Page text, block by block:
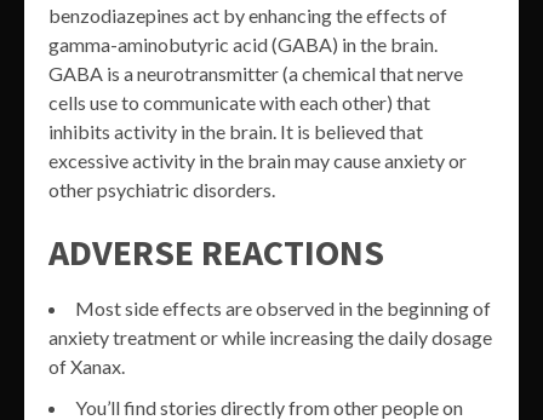
benzodiazepines act by enhancing the effects of
gamma-aminobutyric acid (GABA) in the brain.
GABA is a neurotransmitter (a chemical that nerve
cells use to communicate with each other) that
inhibits activity in the brain. It is believed that
excessive activity in the brain may cause anxiety or
other psychiatric disorders.
ADVERSE REACTIONS
Most side effects are observed in the beginning of
anxiety treatment or while increasing the daily dosage
of Xanax.
You’ll find stories directly from other people on